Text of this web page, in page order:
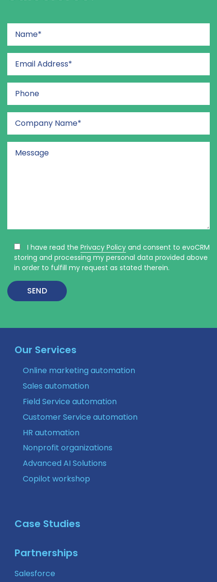
I have read the Privacy Policy and consent to evoCRM
storing and processing my personal data provided above
in order to fulfill my request as stated therein.
Our Services
Online marketing automation
Sales automation
Field Service automation
Customer Service automation
HR automation
Nonprofit organizations
Advanced AI Solutions
Copilot workshop
Case Studies
Partnerships
Salesforce